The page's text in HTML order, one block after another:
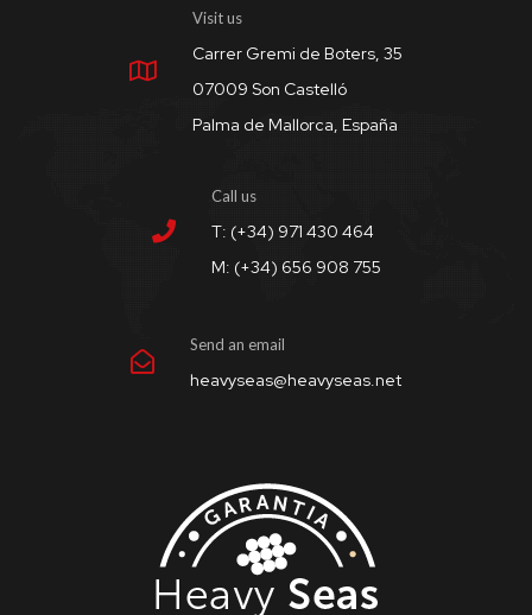
Visit us
Carrer Gremi de Boters, 35
07009 Son Castelló
Palma de Mallorca, España
Call us
T: (+34) 971 430 464
M: (+34) 656 908 755
Send an email
heavyseas@heavyseas.net